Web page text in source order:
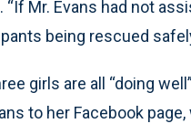
“If Mr. Evans had not
being rescued
girls are all “doing
to her Facebook